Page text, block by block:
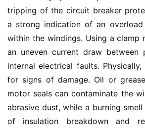
tripping of the circuit breaker
a strong indication of an
within the windings. Using a clamp
an uneven current draw between
internal electrical faults.
for signs of damage. Oil or
motor seals can contaminate the
abrasive dust, while a burning
of insulation breakdown and